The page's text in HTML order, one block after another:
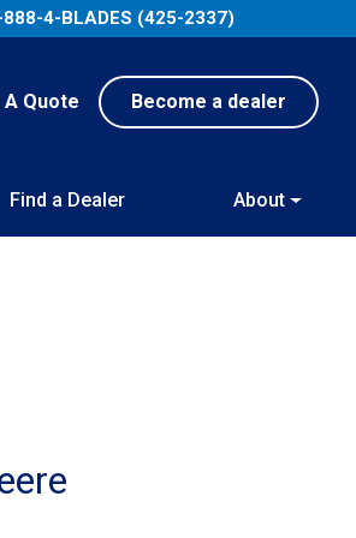
888-4-BLADES (425-2337)
Quote Become a dealer
Find a Dealer About